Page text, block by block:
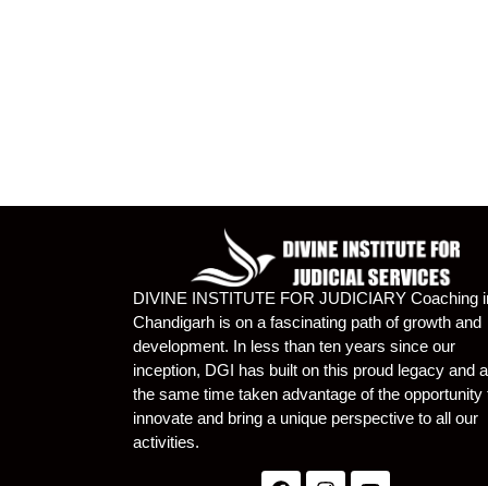
DIVINE INSTITUTE FOR JUDICIARY Coaching
Chandigarh is on a fascinating path of growth and
development. In less than ten years since our
inception, DGI has built on this proud legacy and
the same time taken advantage of the opportunity
innovate and bring a unique perspective to all our
activities.